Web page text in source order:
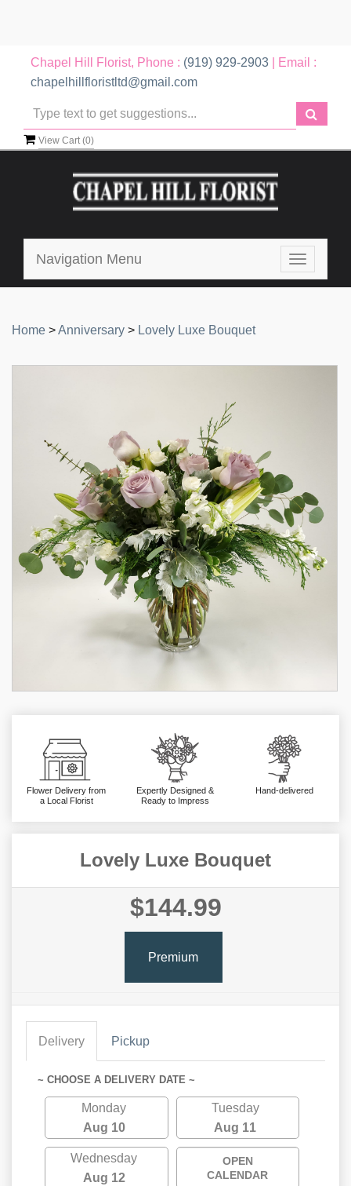
Chapel Hill Florist, Phone : (919) 929-2903 | Email :
chapelhillfloristltd@gmail.com
View Cart (0)
Toggle
Navigation Menu
Home >Anniversary > Lovely Luxe Bouquet
Flower Delivery from
a Local Florist
Expertly Designed &
Ready to Impress
Hand-delivered
Lovely Luxe Bouquet
$144.99
Premium
Delivery Pickup
~ CHOOSE A DELIVERY DATE ~
Monday
Aug 10
Tuesday
Aug 11
Wednesday
Aug 12
OPEN
CALENDAR